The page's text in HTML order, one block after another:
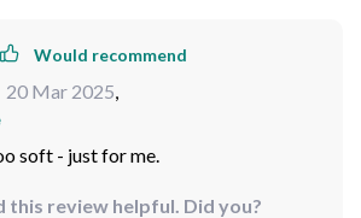
Would recommend
20 Mar 2025
soft - just for me.
this review helpful. Did you?